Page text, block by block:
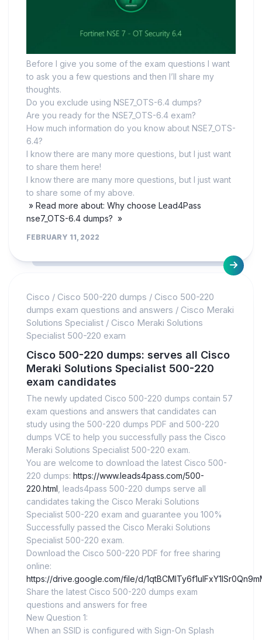
Before I give you some of the exam questions I want
to ask you a few questions and then I’ll share my
thoughts.
Do you exclude using NSE7_OTS-6.4 dumps?
Are you ready for the NSE7_OTS-6.4 exam?
How much information do you know about NSE7_OTS-
6.4?
I know there are many more questions, but I just want
to share them here!
I know there are many more questions, but I just want
to share some of my above.
» Read more about: Why choose Lead4Pass
nse7_OTS-6.4 dumps? »
FEBRUARY 11, 2022
Cisco / Cisco 500-220 dumps / Cisco 500-220
dumps exam questions and answers / Cisco Meraki
Solutions Specialist / Cisco Meraki Solutions
Specialist 500-220 exam
Cisco 500-220 dumps: serves all Cisco
Meraki Solutions Specialist 500-220
exam candidates
The newly updated Cisco 500-220 dumps contain 57
exam questions and answers that candidates can
study using the 500-220 dumps PDF and 500-220
dumps VCE to help you successfully pass the Cisco
Meraki Solutions Specialist 500-220 exam.
You are welcome to download the latest Cisco 500-
220 dumps: https://www.leads4pass.com/500-
220.html , leads4pass 500-220 dumps serve all
candidates taking the Cisco Meraki Solutions
Specialist 500-220 exam and guarantee you 100%
Successfully passed the Cisco Meraki Solutions
Specialist 500-220 exam.
Download the Cisco 500-220 PDF for free sharing
online:
https://drive.google.com/file/d/
Share the latest Cisco 500-220 dumps exam
questions and answers for free
New Question 1:
When an SSID is configured with Sign-On Splash